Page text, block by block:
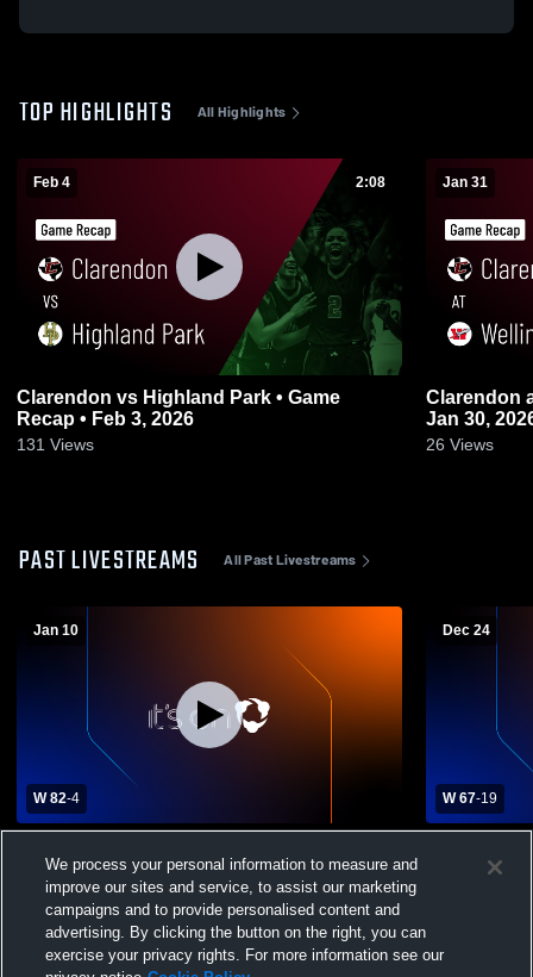
TOP HIGHLIGHTS All Highlights
Feb 4 2:08
Clarendon vs Highland Park • Game
Recap • Feb 3, 2026
131 Views
Jan 31
Clarendon at Wellington • Game Recap •
Jan 30,
26 Views
PAST LIVESTREAMS All Past Livestreams
Jan 10
W 82-4
School Girls' Varsity Basketball
Dec 24
W 67-19
School
We process your personal information to measure and
improve our sites and service, to assist our marketing
campaigns and to provide personalised content and
advertising. By clicking the button on the right, you can
exercise your privacy rights. For more information see our